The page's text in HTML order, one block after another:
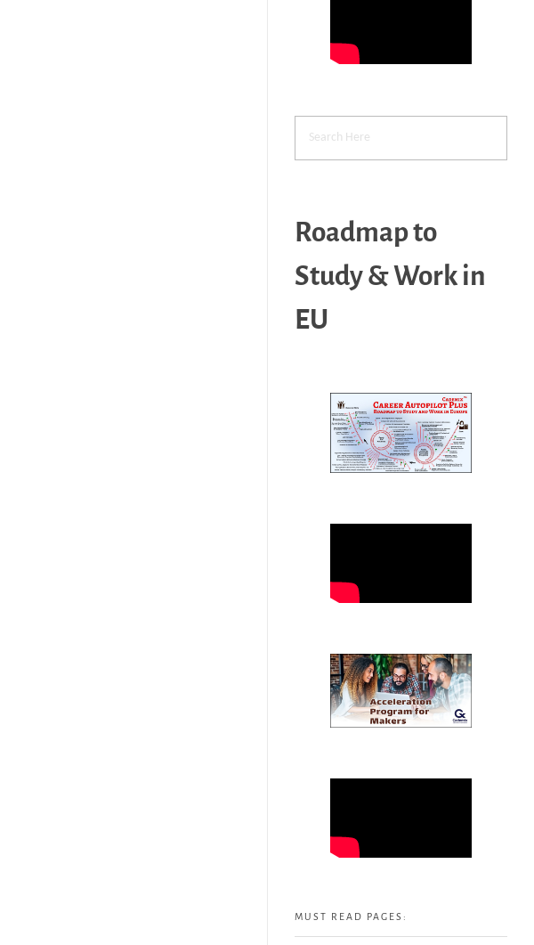
Roadmap to
Study & Work in
EU
MUST READ PAGES: